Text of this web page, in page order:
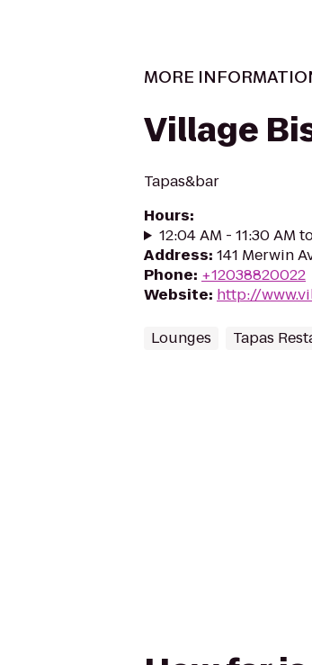
MORE
Village
Tapas&bar
Hours:
12:04 AM - 11:30 AM
Address: 141 Merwin
Phone: +12038820022
Website: http://
Lounges Tapas